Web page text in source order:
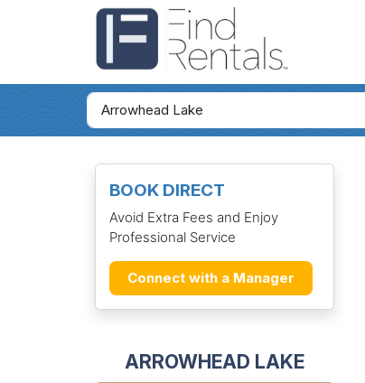
BOOK DIRECT
Avoid Extra Fees and Enjoy
Professional Service
Connect with a Manager
ARROWHEAD LAKE